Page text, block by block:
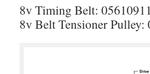
8v Timing Belt:
8v Belt Tensioner